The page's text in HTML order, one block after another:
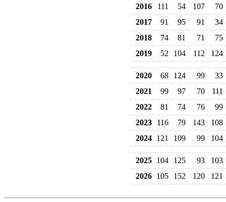
2016
111 54 107
70
2017
91 95 91
34
2018
74 81 71
75
2019
52 104 112 124
2020 68 124 99
33
2021
99 97 70
111
2022
81 74 76
99
2023
116 79 143
108
2024 121 109 99 104
2025 104 125 93
103
2026 105 152 120 121